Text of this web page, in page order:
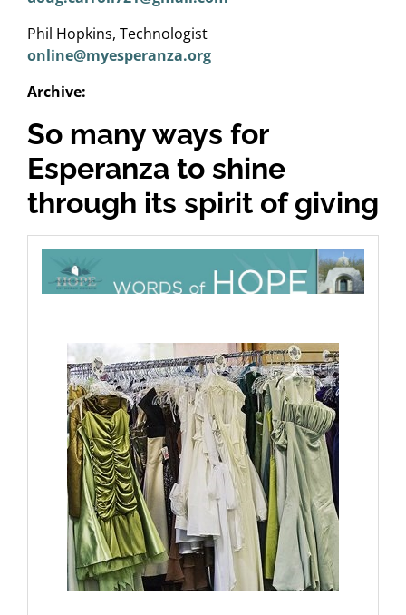
Phil Hopkins, Technologist
online@myesperanza.org
Archive:
So many ways for
Esperanza to shine
through its spirit of giving